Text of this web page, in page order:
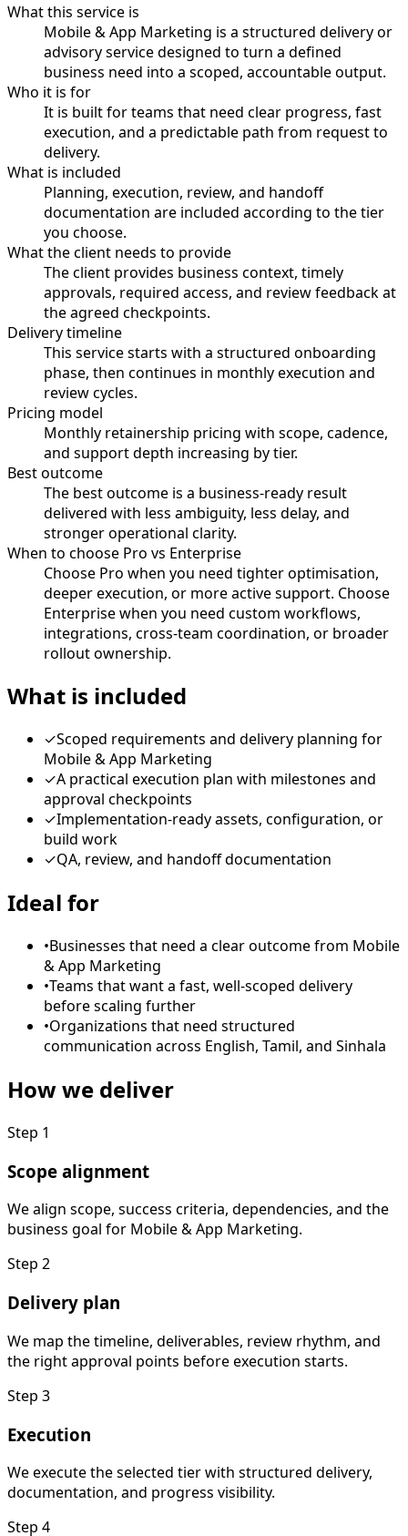
What this service is
Mobile & App Marketing is a structured delivery or
advisory service designed to turn a defined
business need into a scoped, accountable output.
Who it is for
It is built for teams that need clear progress, fast
execution, and a predictable path from request to
delivery.
What is included
Planning, execution, review, and handoff
documentation are included according to the tier
you choose.
What the client needs to provide
The client provides business context, timely
approvals, required access, and review feedback at
the agreed checkpoints.
Delivery timeline
This service starts with a structured onboarding
phase, then continues in monthly execution and
review cycles.
Pricing model
Monthly retainership pricing with scope, cadence,
and support depth increasing by tier.
Best outcome
The best outcome is a business-ready result
delivered with less ambiguity, less delay, and
stronger operational clarity.
When to choose Pro vs Enterprise
Choose Pro when you need tighter optimisation,
deeper execution, or more active support. Choose
Enterprise when you need custom workflows,
integrations, cross-team coordination, or broader
rollout ownership.
What is included
✓Scoped requirements and delivery planning for
Mobile & App Marketing
✓A practical execution plan with milestones and
approval checkpoints
✓Implementation-ready assets, configuration, or
build work
✓QA, review, and handoff documentation
Ideal for
•Businesses that need a clear outcome from Mobile
& App Marketing
•Teams that want a fast, well-scoped delivery
before scaling further
•Organizations that need structured
communication across English, Tamil, and Sinhala
How we deliver
Step 1
Scope alignment
We align scope, success criteria, dependencies, and the
business goal for Mobile & App Marketing.
Step 2
Delivery plan
We map the timeline, deliverables, review rhythm, and
the right approval points before execution starts.
Step 3
Execution
We execute the selected tier with structured delivery,
documentation, and progress visibility.
Step 4